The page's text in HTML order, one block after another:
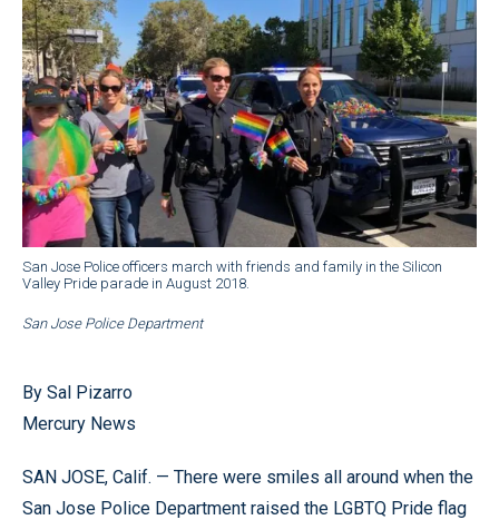
San Jose Police officers march with friends and family in the Silicon
Valley Pride parade in August 2018.
San Jose Police Department
By Sal Pizarro
Mercury News
SAN JOSE, Calif. — There were smiles all around when the
San Jose Police Department raised the LGBTQ Pride flag